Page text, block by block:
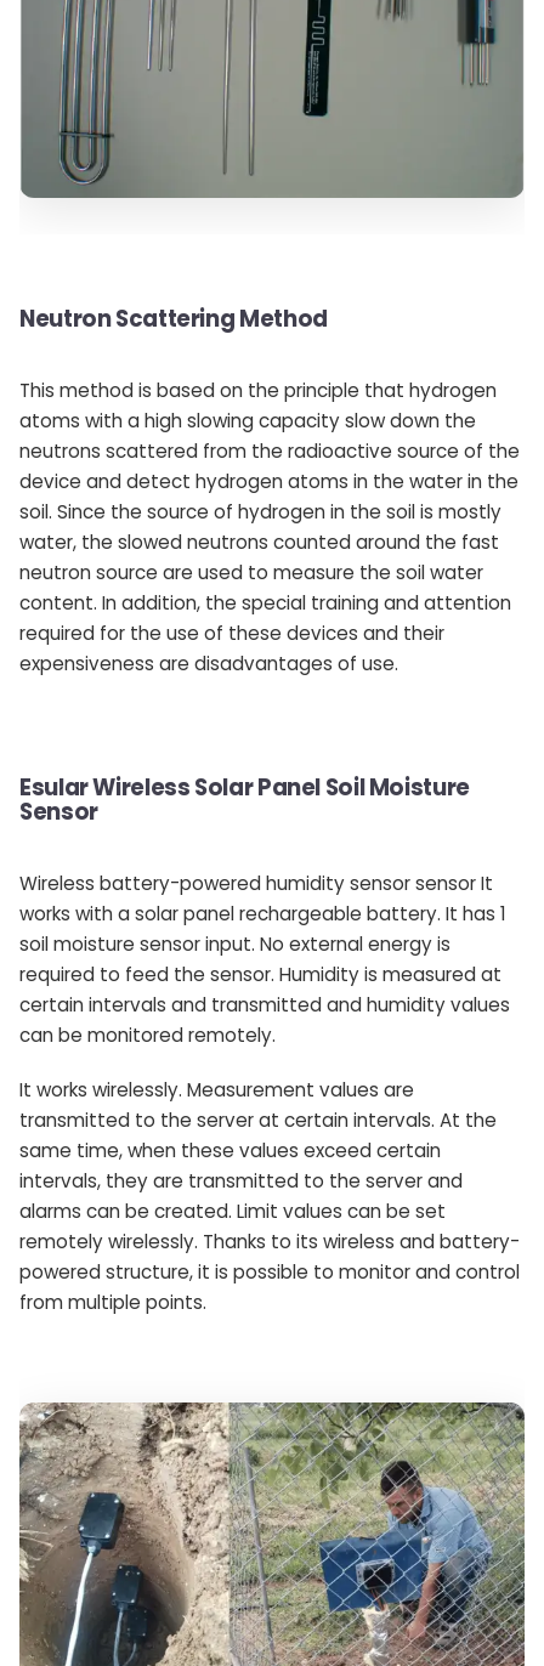
Neutron Scattering Method
This method is based on the principle that hydrogen
atoms with a high slowing capacity slow down the
neutrons scattered from the radioactive source of the
device and detect hydrogen atoms in the water in the
soil. Since the source of hydrogen in the soil is mostly
water, the slowed neutrons counted around the fast
neutron source are used to measure the soil water
content. In addition, the special training and attention
required for the use of these devices and their
expensiveness are disadvantages of use.
Esular Wireless Solar Panel Soil Moisture
Sensor
Wireless battery-powered humidity sensor sensor It
works with a solar panel rechargeable battery. It has 1
soil moisture sensor input. No external energy is
required to feed the sensor. Humidity is measured at
certain intervals and transmitted and humidity values ​​
can be monitored remotely.
It works wirelessly. Measurement values ​​are
transmitted to the server at certain intervals. At the
same time, when these values ​​exceed certain
intervals, they are transmitted to the server and
alarms can be created. Limit values ​​can be set
remotely wirelessly. Thanks to its wireless and battery-
powered structure, it is possible to monitor and control
from multiple points.